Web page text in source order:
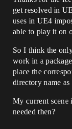
get resolved in
uses in UE4
able to play it on
So I think the
work in a
place the
directory name
My current
needed then?